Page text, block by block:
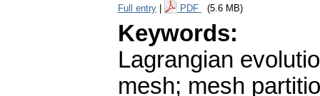
Full entry PDF (5.6 MB)
Keywords:
Lagrangian
mesh; mesh